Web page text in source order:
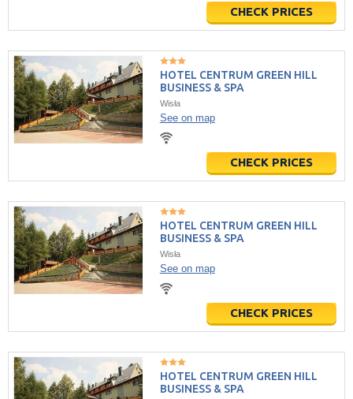
CHECK PRICES
HOTEL CENTRUM GREEN HILL
BUSINESS & SPA
Wisła
See on map
CHECK PRICES
HOTEL CENTRUM GREEN HILL
BUSINESS & SPA
Wisła
See on map
CHECK PRICES
HOTEL CENTRUM GREEN HILL
BUSINESS & SPA